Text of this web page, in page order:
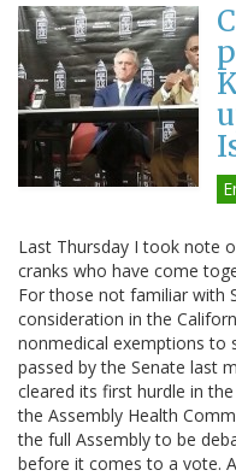
Last Thursday I took note
cranks who have come
For those not familiar with
consideration in the
nonmedical exemptions to
passed by the Senate last
cleared its first hurdle in
the Assembly Health
the full Assembly to be
before it comes to a vote.